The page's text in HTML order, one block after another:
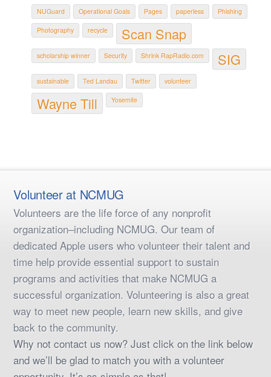
NUGuard Operational Goals Pages paperless Phishing
Photography recycle Scan Snap
scholarship winner Security Shrink RapRadio.com SIG
sustainable Ted Landau Twitter volunteer
Wayne Till Yosemite
Volunteer at NCMUG
Volunteers are the life force of any nonprofit
organization–including NCMUG. Our team of
dedicated Apple users who volunteer their talent and
time help provide essential support to sustain
programs and activities that make NCMUG a
successful organization. Volunteering is also a great
way to meet new people, learn new skills, and give
back to the community.
Why not contact us now? Just click on the link below
and we’ll be glad to match you with a volunteer